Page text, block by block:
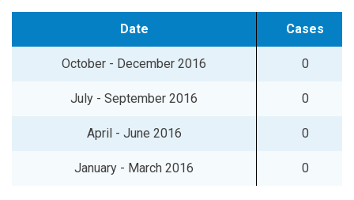
Date Cases
October - December 2016 0
July - September 2016 0
April - June 2016 0
January - March 2016 0